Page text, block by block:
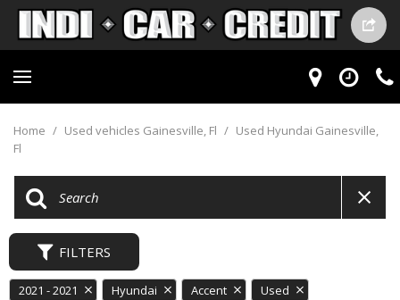
Home / Used vehicles Gainesville, Fl / Used Hyundai Gainesville,
Fl
FILTERS
2021 - 2021 Hyundai Accent Used